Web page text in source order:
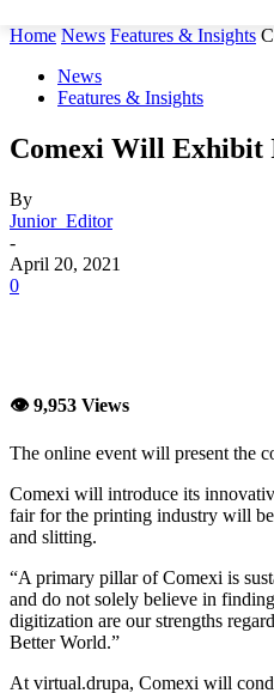
Home News Features & Insights
News
Features & Insights
Comexi Will Exhibit
By
Junior_Editor
-
April 20, 2021
0
👁 9,953 Views
The online event will present the
Comexi will introduce its
fair for the printing industry will
and slitting.
“A primary pillar of Comexi is
and do not solely believe in
digitization are our strengths
Better World.”
At virtual.drupa, Comexi will